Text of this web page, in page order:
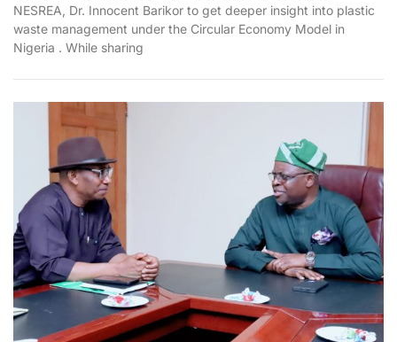
NESREA, Dr. Innocent Barikor to get deeper insight into plastic
waste management under the Circular Economy Model in
Nigeria . While sharing